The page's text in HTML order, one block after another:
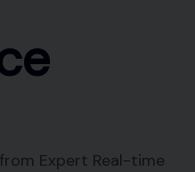
Expert Real-time